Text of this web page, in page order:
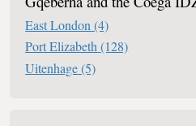
East London (4)
Port Elizabeth(128)
Uitenhage(5)